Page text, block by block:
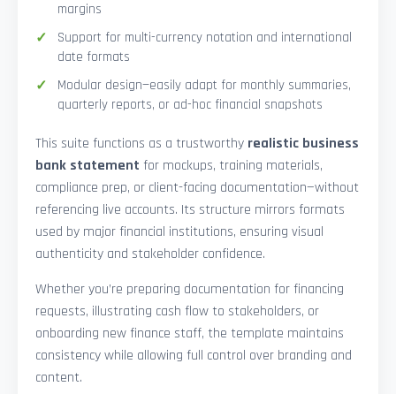
margins
Support for multi-currency notation and international
date formats
Modular design—easily adapt for monthly summaries,
quarterly reports, or ad-hoc financial snapshots
This suite functions as a trustworthy realistic business
bank statement for mockups, training materials,
compliance prep, or client-facing documentation—without
referencing live accounts. Its structure mirrors formats
used by major financial institutions, ensuring visual
authenticity and stakeholder confidence.
Whether you’re preparing documentation for financing
requests, illustrating cash flow to stakeholders, or
onboarding new finance staff, the template maintains
consistency while allowing full control over branding and
content.